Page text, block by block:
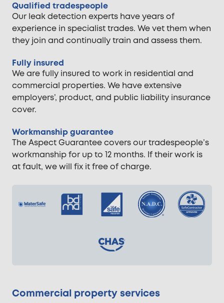
Qualified tradespeople
Our leak detection experts have years of
experience in specialist trades. We vet them when
they join and continually train and assess them.
Fully insured
We are fully insured to work in residential and
commercial properties. We have extensive
employers’, product, and public liability insurance
cover.
Workmanship guarantee
The Aspect Guarantee covers our tradespeople’s
workmanship for up to 12 months. If their work is
at fault, we will fix it free of charge.
Commercial property services